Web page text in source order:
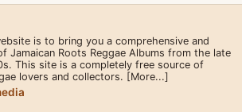
is to bring you a comprehensive and
Jamaican Roots Reggae Albums from the late
This site is a completely free source of
lovers and collectors. [More...]